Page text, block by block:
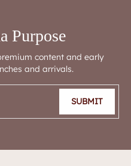
Purpose
content and early
and arrivals.
SUBMIT